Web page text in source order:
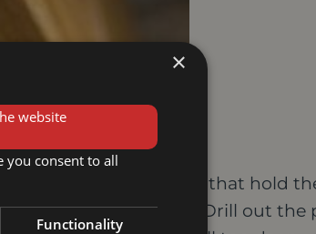
to drill out the pins that hold
the door or frame.
Drill out the
×
website
you consent to all
Functionality